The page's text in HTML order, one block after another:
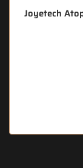
Joyetech